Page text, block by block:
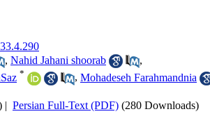
, Nahid Jahani shoorab
,
* , Mohadeseh Farahmandnia
| Persian Full-Text (PDF) (280 Downloads)